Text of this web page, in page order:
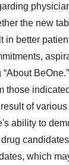
the new
in better
those
of
ability to
which